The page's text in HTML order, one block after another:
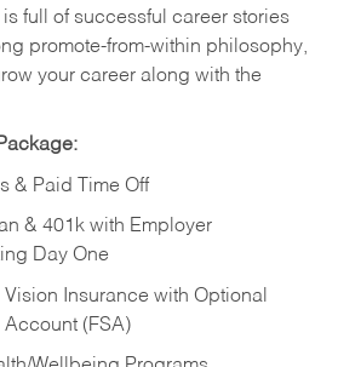
full of successful career stories
promote-from-within philosophy,
your career along with the
& Paid Time Off
& 401k with Employer
Day One
Insurance with Optional
(FSA)